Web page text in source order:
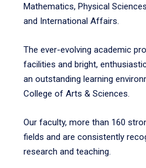
Mathematics, Physical
and International Affairs.
The ever-evolving academic
facilities and bright,
an outstanding learning
College of Arts & Sciences.
Our faculty, more than 160
fields and are consistently
research and teaching.